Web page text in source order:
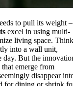
to pull its weight –
excel in using multi-
living space. Think
into a wall unit,
day. But the
emerge from
disappear
for dining or shrink